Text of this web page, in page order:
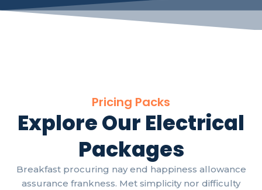
Pricing Packs
Explore Our Electrical
Packages
Breakfast procuring nay end happiness allowance
assurance frankness. Met simplicity nor difficulty